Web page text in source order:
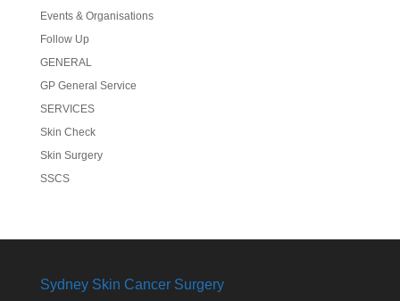
Events & Organisations
Follow Up
GENERAL
GP General Service
SERVICES
Skin Check
Skin Surgery
SSCS
Sydney Skin Cancer Surgery